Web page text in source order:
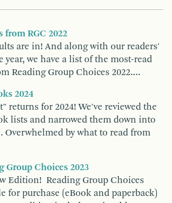
from RGC 2022
are in! And along with our readers'
year, we have a list of the most-read
Reading Group Choices 2022.…
2024
returns for 2024! We've reviewed the
lists and narrowed them down into
Overwhelmed by what to read from
Group Choices 2023
Edition! Reading Group Choices
for purchase (eBook and paperback)